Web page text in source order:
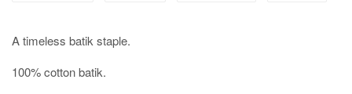
A timeless batik staple.
100% cotton batik.